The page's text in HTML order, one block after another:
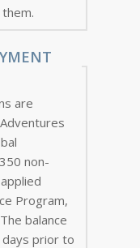
are
Program,
prior to